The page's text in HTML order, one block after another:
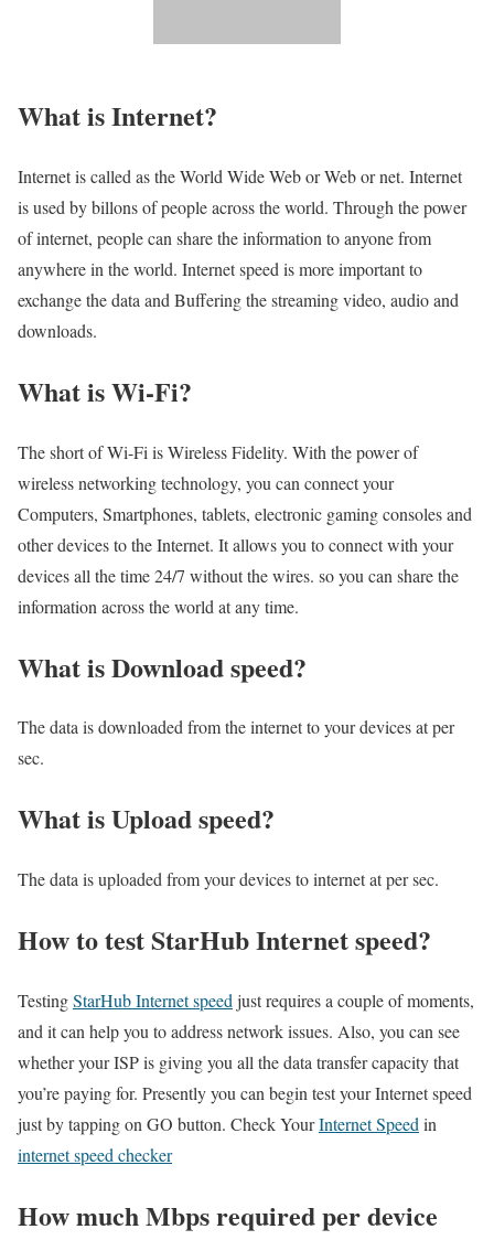
What is Internet?​
Internet is called as the World Wide Web or Web or net. Internet
is used by billons of people across the world. Through the power
of internet, people can share the information to anyone from
anywhere in the world. Internet speed is more important to
exchange the data and Buffering the streaming video, audio and
downloads.
What is Wi-Fi?
The short of Wi-Fi is Wireless Fidelity. With the power of
wireless networking technology, you can connect your
Computers, Smartphones, tablets, electronic gaming consoles and
other devices to the Internet. It allows you to connect with your
devices all the time 24/7 without the wires. so you can share the
information across the world at any time.
What is Download speed?​
The data is downloaded from the internet to your devices at per
sec.
What is Upload speed?
The data is uploaded from your devices to internet at per sec.
How to test StarHub Internet speed?
TestingStarHub Internet speed just requires a couple of moments,
and it can help you to address network issues. Also, you can see
whether your ISP is giving you all the data transfer capacity that
you’re paying for. Presently you can begin test your Internet speed
just by tapping on GO button. Check YourInternet Speed in
internet speed checker
How much Mbps required per device